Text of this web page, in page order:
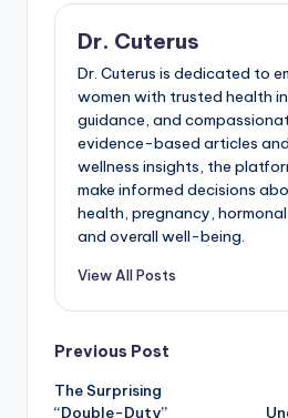
Dr. Cuterus
Dr. Cuterus is dedicated to
women with trusted health
guidance, and
evidence-based articles
wellness insights, the
make informed decisions
health, pregnancy,
and overall well-being.
View All Posts
Post
navigation
Previous Post
The Surprising
“Double-Duty”